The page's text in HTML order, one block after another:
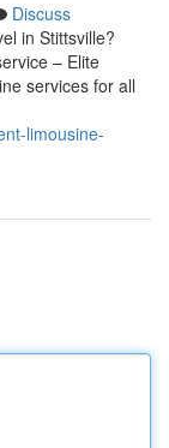
Discuss
in Stittsville?
– Elite
services for all
limousine-